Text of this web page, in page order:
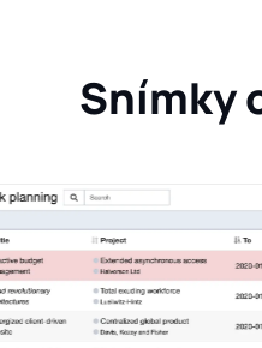
Snímky